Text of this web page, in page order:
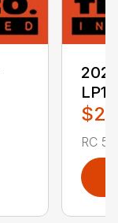
RC 5′